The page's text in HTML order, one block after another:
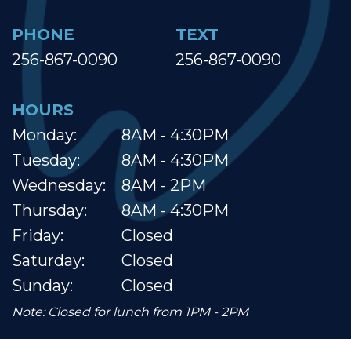
PHONE
256-867-0090
TEXT
256-867-0090
HOURS
Monday:
Tuesday:
Wednesday:
Thursday:
Friday:
Saturday:
Sunday:
8AM - 4:30PM
8AM - 4:30PM
8AM - 2PM
8AM - 4:30PM
Closed
Closed
Closed
Note: Closed for lunch from 1PM - 2PM